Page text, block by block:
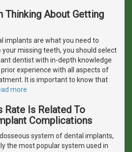
Thinking About Getting
implants are what you need to
your missing teeth, you should select
dentist with in-depth knowledge
experience with all aspects of
It is important to know that
more
Rate Is Related To
Complications
system of dental implants,
the most popular system used in